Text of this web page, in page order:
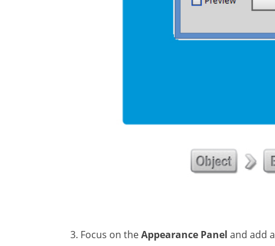
3. Focus on theAppearance Panel and add a